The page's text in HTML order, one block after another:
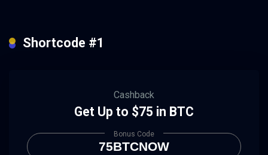
Shortcode #1
Cashback
Get Up to $75 in BTC
75BTCNOW
Bonus Code